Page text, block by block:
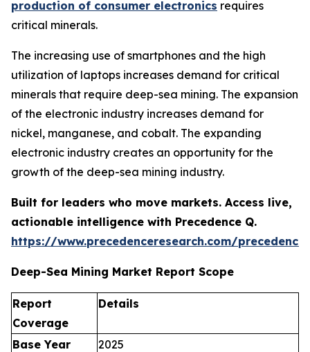
production of consumer electronics requires
critical minerals.
The increasing use of smartphones and the high
utilization of laptops increases demand for critical
minerals that require deep-sea mining. The expansion
of the electronic industry increases demand for
nickel, manganese, and cobalt. The expanding
electronic industry creates an opportunity for the
growth of the deep-sea mining industry.
Built for leaders who move markets. Access live,
actionable intelligence with Precedence Q.
https://www.precedenceresearch.com/
Deep-Sea Mining Market Report Scope
Report
Coverage
Details
Base Year
2025